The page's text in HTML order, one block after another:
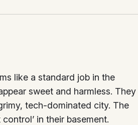
like a standard job in the
sweet and harmless. They
tech-dominated city. The
in their basement.